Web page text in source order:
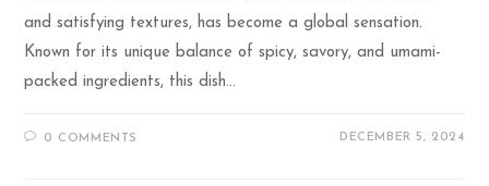
and satisfying textures, has become a global sensation.
Known for its unique balance of spicy, savory, and umami-
packed ingredients, this dish…
0 COMMENTS DECEMBER 5, 2024